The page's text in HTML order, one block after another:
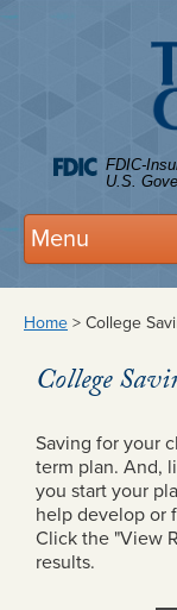
FDIC-
U.S.
Menu
Deposits
Personal
Business
Tree House
Rates
Loans
Home > College
College
Saving for your
term plan. And,
you start your
help develop or
Click the "View
results.